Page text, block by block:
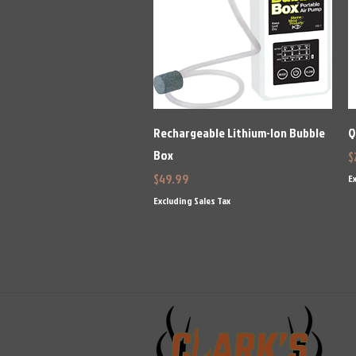
Quick View
Rechargeable Lithium-Ion Bubble
Box
Price
$49.99
Excluding Sales Tax